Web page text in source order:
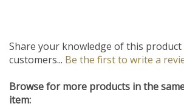
Share your knowledge of this
customers... Be the first to write a
Browse for more products in the
item: